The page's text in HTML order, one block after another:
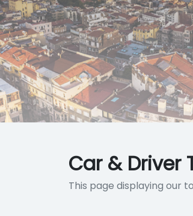
Car & Driver
This page displaying our